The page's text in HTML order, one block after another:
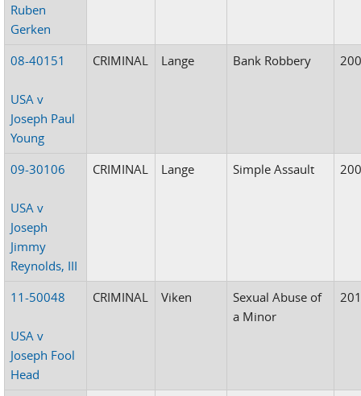
Ruben
Gerken
08-40151
USA v
Joseph Paul
Young
CRIMINAL Lange Bank Robbery
09-30106
USA v
Joseph
Jimmy
Reynolds, III
CRIMINAL Lange Simple Assault
11-50048
USA v
Joseph Fool
Head
CRIMINAL Viken
Sexual Abuse of
a Minor